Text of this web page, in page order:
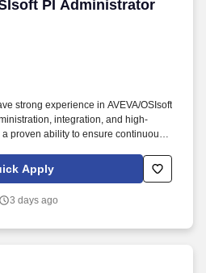
PI Administrator
PI Administrator
strong experience in AVEVA/OSIsoft
integration, and high-
proven ability to ensure continuous
control center operations . TSR is a
solutions partner with more than 50
and technology initiatives.
Apply
3 days ago